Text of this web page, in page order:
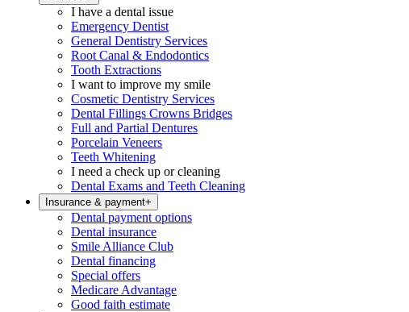
I have a dental issue
Emergency Dentist
General Dentistry Services
Root Canal & Endodontics
Tooth Extractions
I want to improve my smile
Cosmetic Dentistry Services
Dental Fillings Crowns Bridges
Full and Partial Dentures
Porcelain Veneers
Teeth Whitening
I need a check up or cleaning
Dental Exams and Teeth Cleaning
Insurance & payment+
Dental payment options
Dental insurance
Smile Alliance Club
Dental financing
Special offers
Medicare Advantage
Good faith estimate